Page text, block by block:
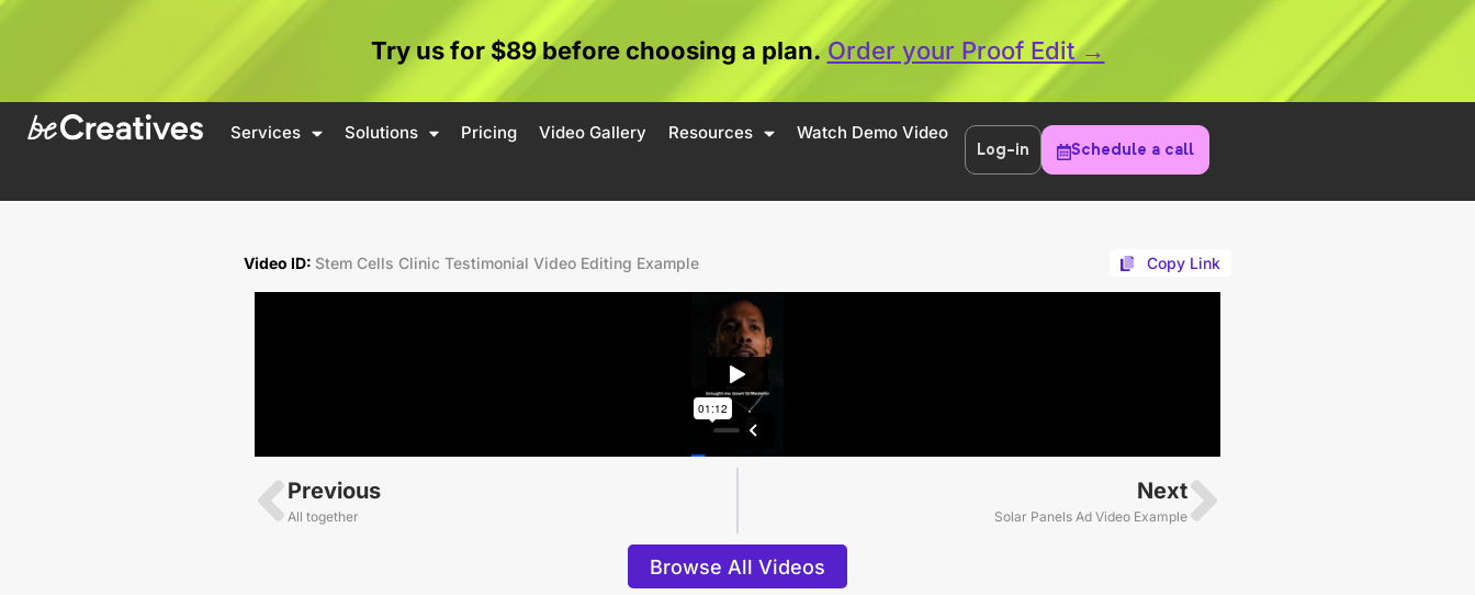
Try us for $89 before choosing a plan. Order your Proof Edit →
Services Solutions Pricing Video Gallery Resources Watch Demo Video
Log-in Schedule a call
Video ID: Stem Cells Clinic Testimonial Video Editing Example Copy Link
Previous
All together
Next
Solar Panels Ad Video Example
Browse All Videos